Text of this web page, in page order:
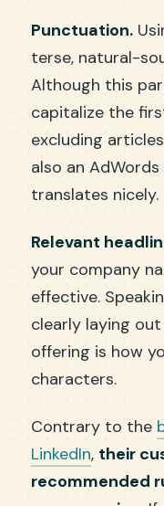
Punctuation.
terse, natural-
Although this
capitalize the
excluding
also an
translates nicely.
Relevant
your company
effective.
clearly laying
offering is how
characters.
Contrary to the
LinkedIn, their
recommended